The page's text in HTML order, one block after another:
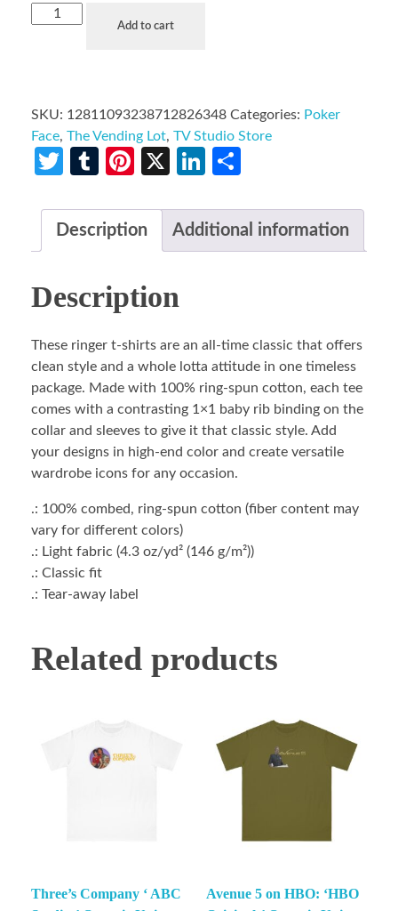
Add to cart
SKU: 12811093238712826348 Categories: Poker
Face, The Vending Lot, TV Studio Store
Twitter
TumblrPinterest
X LinkedIn
Description Additional information
Description
These ringer t-shirts are an all-time classic that offers
clean style and a whole lotta attitude in one timeless
package. Made with 100% ring-spun cotton, each tee
comes with a contrasting 1×1 baby rib binding on the
collar and sleeves to give it that classic style. Add
your designs in high-end color and create versatile
wardrobe icons for any occasion.
.: 100% combed, ring-spun cotton (fiber content may
vary for different colors)
.: Light fabric (4.3 oz/yd² (146 g/m²))
.: Classic fit
.: Tear-away label
Related products
Three’s Company ‘ ABC
Avenue 5 on HBO: ‘HBO